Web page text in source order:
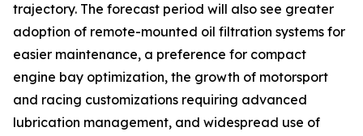
trajectory. The forecast period will also see greater
adoption of remote-mounted oil filtration systems for
easier maintenance, a preference for compact
engine bay optimization, the growth of motorsport
and racing customizations requiring advanced
lubrication management, and widespread use of